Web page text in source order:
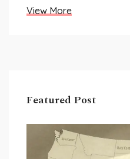
View More
Featured Post